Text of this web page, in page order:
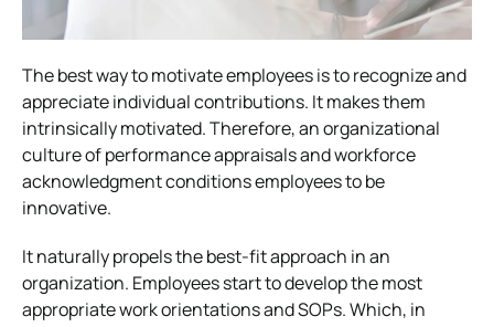
The best way to motivate employees is to recognize and
appreciate individual contributions. It makes them
intrinsically motivated. Therefore, an organizational
culture of performance appraisals and workforce
acknowledgment conditions employees to be
innovative.
It naturally propels the best-fit approach in an
organization. Employees start to develop the most
appropriate work orientations and SOPs. Which, in